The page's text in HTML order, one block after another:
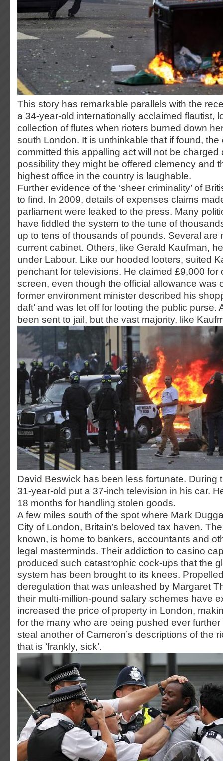
This story has remarkable parallels with the
a 34-year-old internationally acclaimed flautist,
collection of flutes when rioters burned down
south London. It is unthinkable that if found, the
committed this appalling act will not be
possibility they might be offered clemency and
highest office in the country is laughable.
Further evidence of the ‘sheer criminality’ of
to find. In 2009, details of expenses claims
parliament were leaked to the press. Many
have fiddled the system to the tune of
up to tens of thousands of pounds. Several are
current cabinet. Others, like Gerald Kaufman,
under Labour. Like our hooded looters, suited
penchant for televisions. He claimed £9,000 for
screen, even though the official allowance was
former environment minister described his
daft’ and was let off for looting the public purse.
been sent to jail, but the vast majority, like
David Beswick has been less fortunate. During
31-year-old put a 37-inch television in his car.
18 months for handling stolen goods.
A few miles south of the spot where Mark
City of London, Britain’s beloved tax haven.
known, is home to bankers, accountants and
legal masterminds. Their addiction to casino
produced such catastrophic cock-ups that the
system has been brought to its knees.
deregulation that was unleashed by Margaret
their multi-million-pound salary schemes have
increased the price of property in London,
for the many who are being pushed ever further
steal another of Cameron’s descriptions of the
that is ‘frankly, sick’.